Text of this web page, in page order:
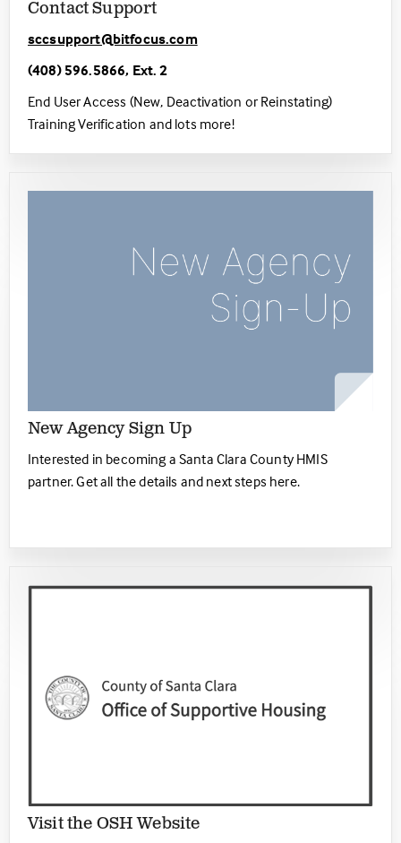
Contact Support
sccsupport@bitfocus.com
(408) 596.5866, Ext. 2
End User Access (New, Deactivation or Reinstating)
Training Verification and lots more!
New Agency Sign Up
Interested in becoming a Santa Clara County HMIS
partner. Get all the details and next steps here.
Visit the OSH Website